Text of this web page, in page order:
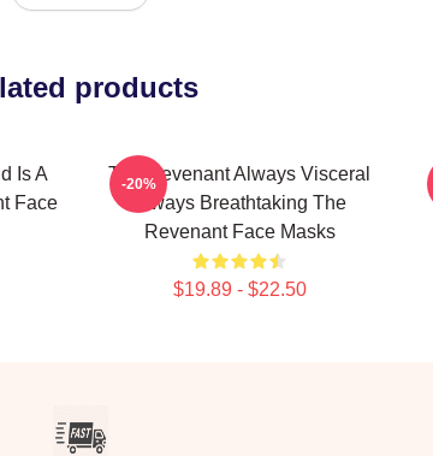
products
Is A
Face
The Revenant Always Visceral
Always Breathtaking The
Revenant Face Masks
$19.89 - $22.50
-20%